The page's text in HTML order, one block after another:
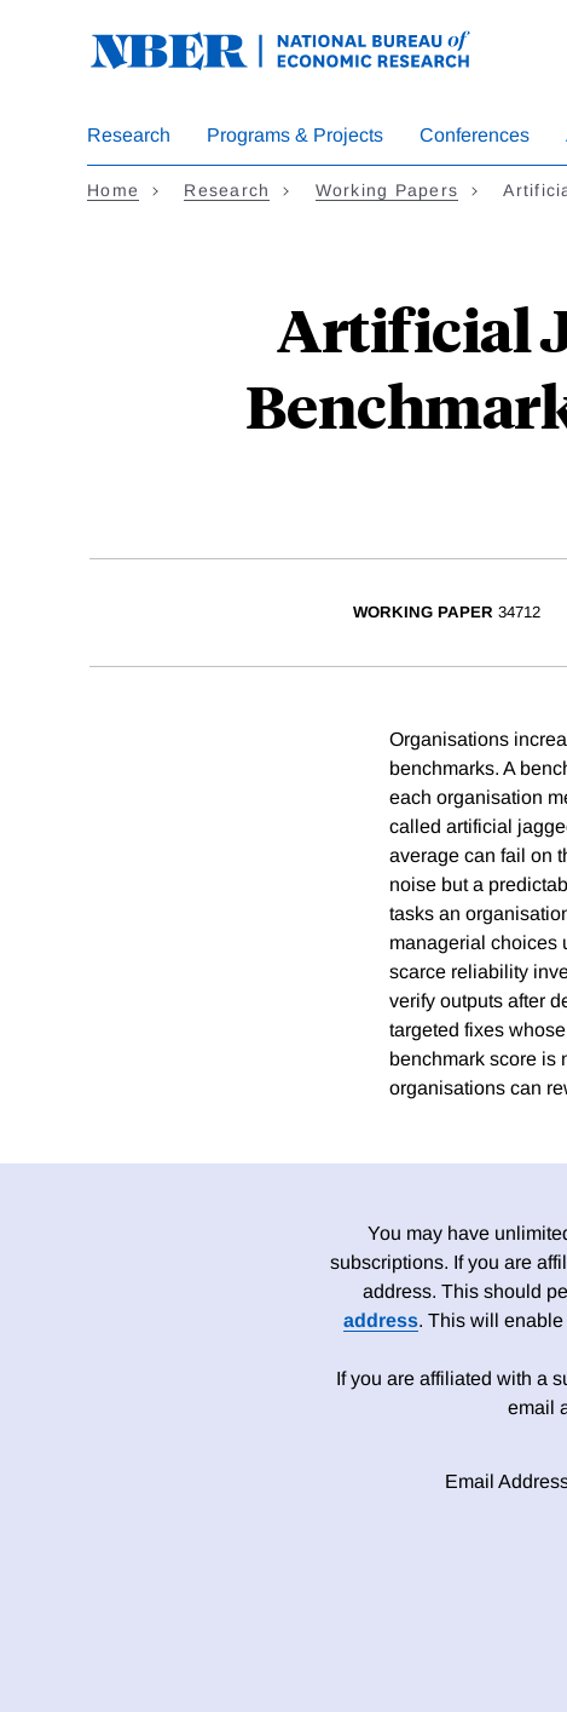
Research Programs & Projects Conferences
Home Research Working Papers
Artificial
WORKING PAPER 34712
Organisations
benchmarks. A
each organisation
called artificial
average can fail on
noise but a
tasks an
managerial choices
scarce reliability
verify outputs after
targeted fixes
benchmark score is
organisations can
You may have
subscriptions. If you are
address. This should
address. This will
If you are affiliated with a
email
Email